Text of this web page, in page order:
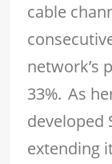
cable
network’s
33%. As
developed
extending